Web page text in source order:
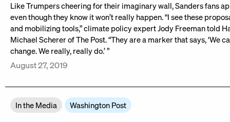
Like Trumpers cheering for their imaginary wall, Sanders fans
even though they know it won’t really happen. “I see these
and mobilizing tools,” climate policy expert Jody Freeman told
Michael Scherer of The Post. “They are a marker that says, ‘We
change. We really, really do.’ ”
August 27, 2019
In the Media Washington Post